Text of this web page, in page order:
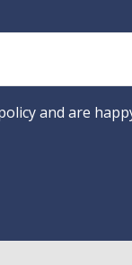
and are